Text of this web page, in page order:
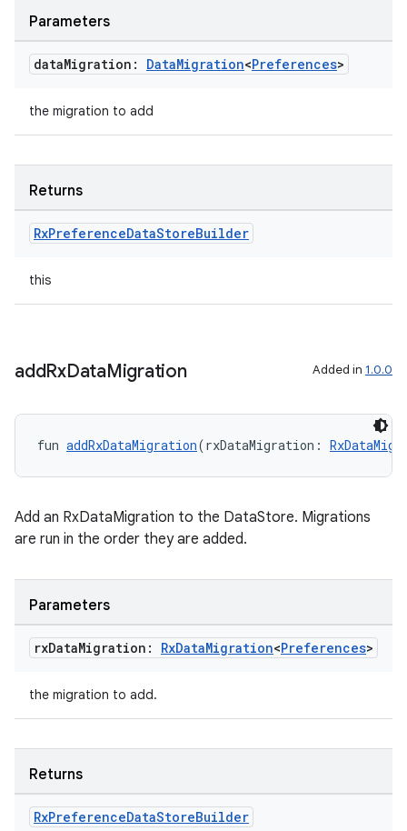
Parameters
dataMigration: DataMigration<Preferences>
the migration to add
Returns
RxPreferenceDataStoreBuilder
this
addRxDataMigration Added in 1.0.0
fun addRxDataMigration(rxDataMigration:
Add an RxDataMigration to the DataStore. Migrations
are run in the order they are added.
Parameters
rxDataMigration: RxDataMigration<Preferences>
the migration to add.
Returns
RxPreferenceDataStoreBuilder